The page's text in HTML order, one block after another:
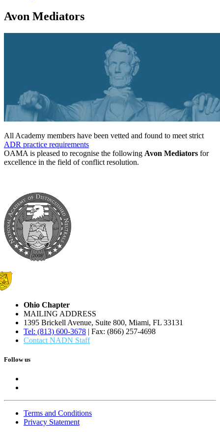
Avon Mediators
All Academy members have been vetted and found to meet strict
ADR practice requirements
OAMA is pleased to recognise the following Avon Mediators for
excellence in the field of conflict resolution.
Ohio Chapter
MAILING ADDRESS
1395 Brickell Avenue, Suite 800, Miami, FL 33131
Tel: (813) 600-3678 | Fax: (866) 257-4698
Contact NADN Staff
Follow us
Terms and Conditions
Privacy Statement